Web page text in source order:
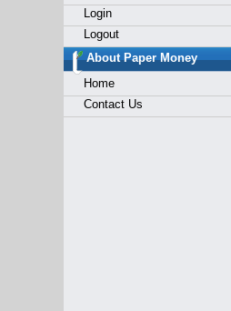
Login
Logout
About Paper Money
Home
Contact Us